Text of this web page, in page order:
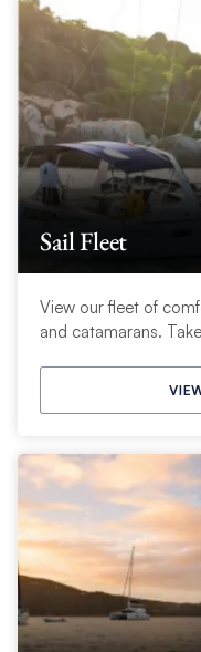
Sail Fleet
View our fleet of
and catamarans.